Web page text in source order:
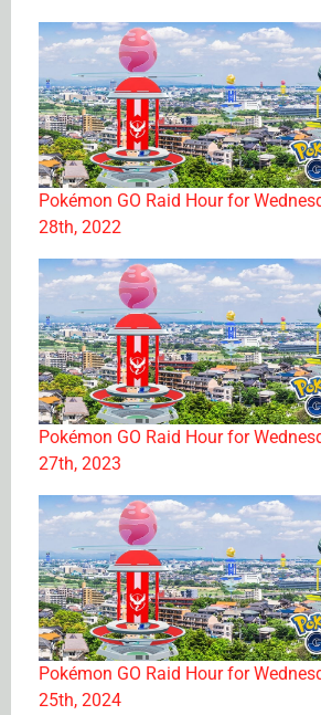
Pokémon GO Raid Hour for
28th, 2022
Pokémon GO Raid Hour for
27th, 2023
Pokémon GO Raid Hour for
25th, 2024